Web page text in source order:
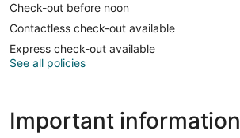
Check-out before noon
Contactless check-out available
Express check-out available
See all policies
Important information